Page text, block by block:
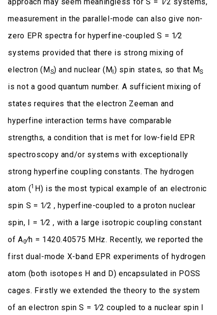
measurement in the parallel-mode can also give non-
zero EPR spectra for hyperfine-coupled S = 1∕2
systems provided that there is strong mixing of
electron (MS) and nuclear (M I) spin states, so that MS
is not a good quantum number. A sufficient mixing of
states requires that the electron Zeeman and
hyperfine interaction terms have comparable
strengths, a condition that is met for low-field EPR
spectroscopy and/or systems with exceptionally
strong hyperfine coupling constants. The hydrogen
atom (1 H) is the most typical example of an electronic
spin S = 1∕2 , hyperfine-coupled to a proton nuclear
spin, I = 1∕2 , with a large isotropic coupling constant
of A0∕h = 1420.40575 MHz. Recently, we reported the
first dual-mode X-band EPR experiments of hydrogen
atom (both isotopes H and D) encapsulated in POSS
cages. Firstly we extended the theory to the system
of an electron spin S = 1∕2 coupled to a nuclear spin I